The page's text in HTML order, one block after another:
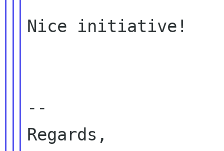
Nice initiative!
--
Regards,